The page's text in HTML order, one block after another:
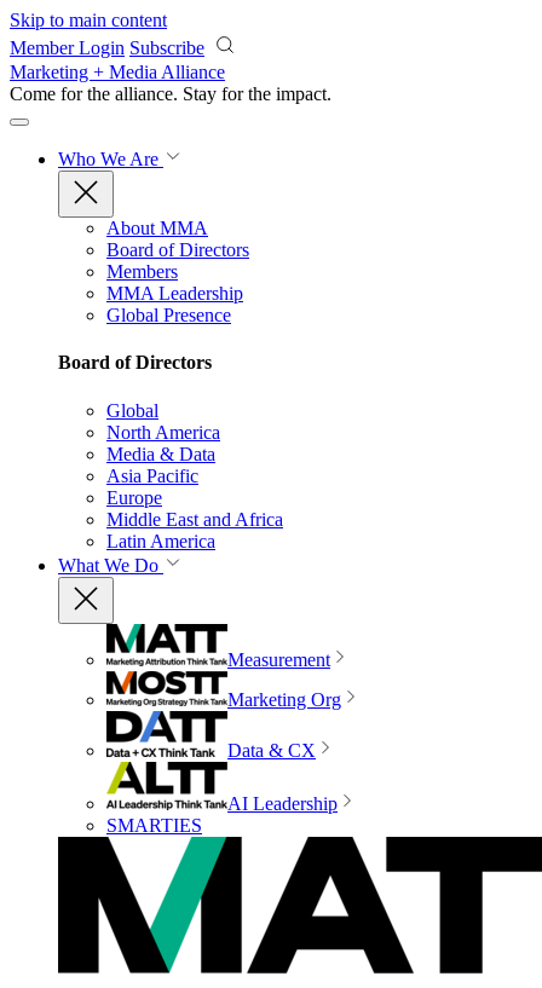
Skip to main content
Member Login Subscribe
Marketing + Media Alliance
Come for the alliance. Stay for the impact.
Who We Are
About MMA
Board of Directors
Members
MMA Leadership
Global Presence
Board of Directors
Global
North America
Media & Data
Asia Pacific
Europe
Middle East and Africa
Latin America
What We Do
Measurement
Marketing Org
Data & CX
AI Leadership
SMARTIES